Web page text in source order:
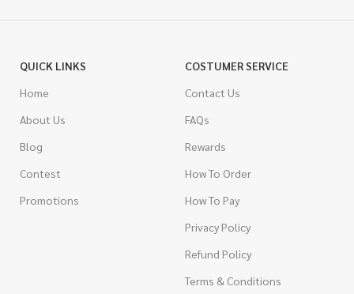
QUICK LINKS
Home
About Us
Blog
Contest
Promotions
COSTUMER SERVICE
Contact Us
FAQs
Rewards
How To Order
How To Pay
Privacy Policy
Refund Policy
Terms & Conditions